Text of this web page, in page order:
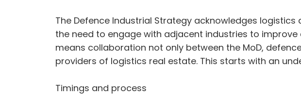
The Defence Industrial Strategy acknowledges logistics
the need to engage with adjacent industries to
means collaboration not only between the MoD,
providers of logistics real estate. This starts with an
Timings and process